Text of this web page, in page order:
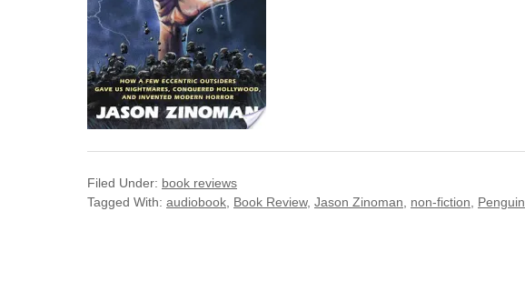
Filed Under: book reviews
Tagged With: audiobook Book Review, Jason Zinoman non-fiction Penguin